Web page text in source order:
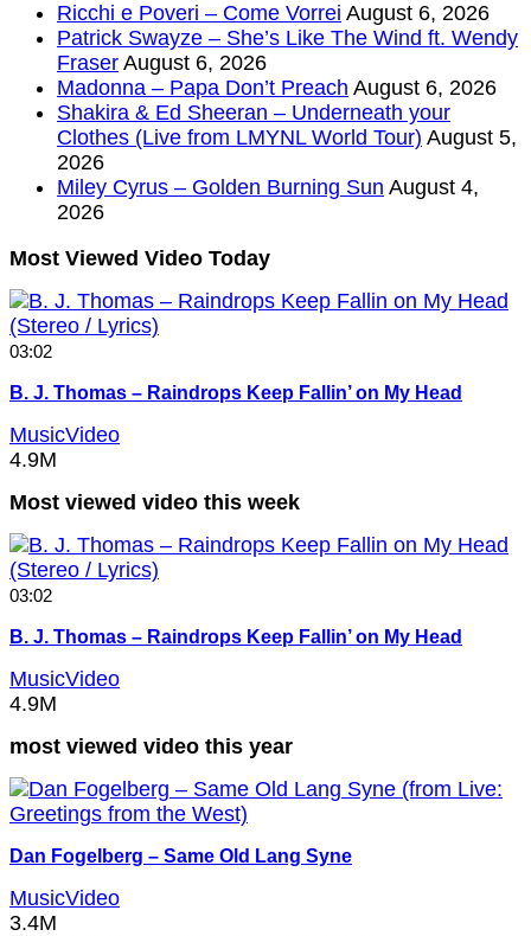
Ricchi e Poveri – Come Vorrei August 6, 2026
Patrick Swayze – She’s Like The Wind ft. Wendy
Fraser August 6, 2026
Madonna – Papa Don’t Preach August 6, 2026
Shakira & Ed Sheeran – Underneath your
Clothes (Live from LMYNL World Tour) August 5,
2026
Miley Cyrus – Golden Burning Sun August 4,
2026
Most Viewed Video Today
03:02
B. J. Thomas – Raindrops Keep Fallin’ on My Head
MusicVideo
4.9M
Most viewed video this week
03:02
B. J. Thomas – Raindrops Keep Fallin’ on My Head
MusicVideo
4.9M
most viewed video this year
Dan Fogelberg – Same Old Lang Syne
MusicVideo
3.4M